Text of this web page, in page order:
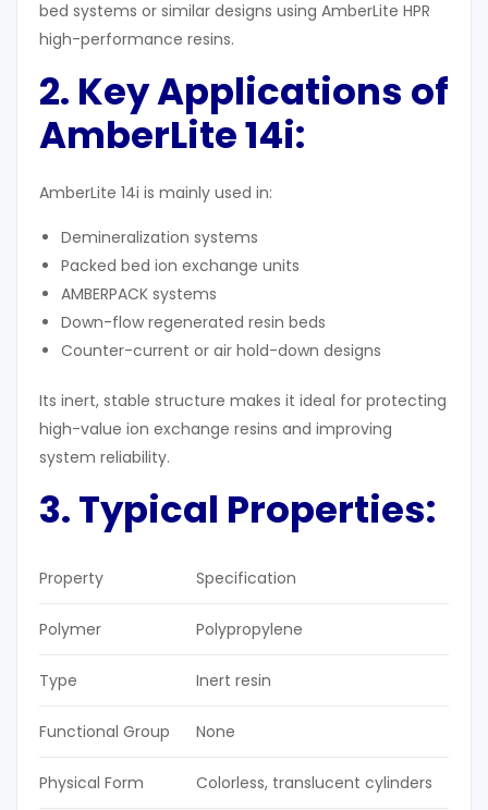
bed systems or similar designs using AmberLite HPR
high-performance resins.
2. Key Applications of
AmberLite 14i:
AmberLite 14i is mainly used in:
Demineralization systems
Packed bed ion exchange units
AMBERPACK systems
Down-flow regenerated resin beds
Counter-current or air hold-down designs
Its inert, stable structure makes it ideal for protecting
high-value ion exchange resins and improving
system reliability.
3. Typical Properties:
Property Specification
Polymer Polypropylene
Type Inert resin
Functional Group None
Physical Form Colorless, translucent cylinders